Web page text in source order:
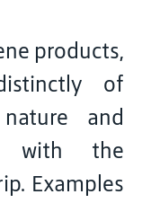
products,
of
and
with the
Examples